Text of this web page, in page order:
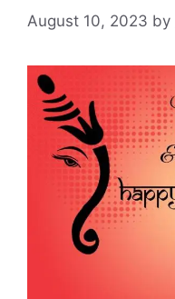
August 10, 2023 by